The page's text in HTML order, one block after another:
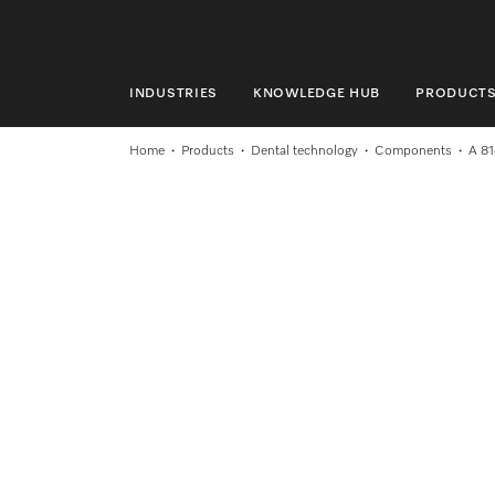
INDUSTRIES KNOWLEDGE HUB PRODUCTS
INDUSTRIES
Home Products Dental technology Components A